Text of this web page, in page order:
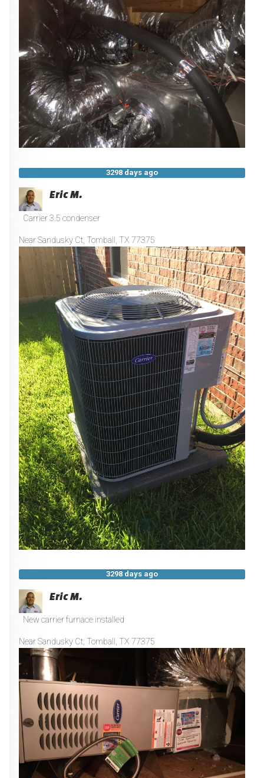
3298 days ago
Eric M.
Carrier 3.5 condenser
NearSandusky Ct, Tomball , TX 77375
3298 days ago
Eric M.
New carrier furnace installed
NearSandusky Ct, Tomball , TX 77375